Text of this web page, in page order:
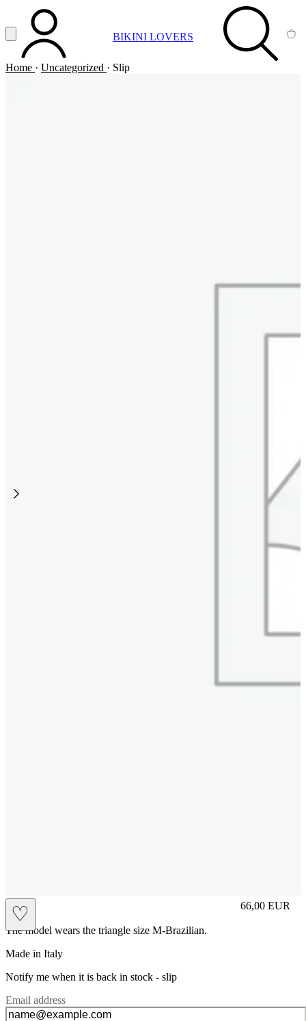
Vai al contenuto principale
Apri menuACCOUNT BIKINI LOVERS SEARCH
Home · Uncategorized · Slip
♡
slip 66,00 EUR
Prezzo in
The model wears the triangle size M-Brazilian.
Made in Italy
Notify me when it is back in stock - slip
Email address